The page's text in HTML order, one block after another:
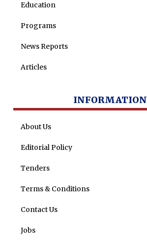
Education
Programs
News Reports
Articles
INFORMATION
About Us
Editorial Policy
Tenders
Terms & Conditions
Contact Us
Jobs